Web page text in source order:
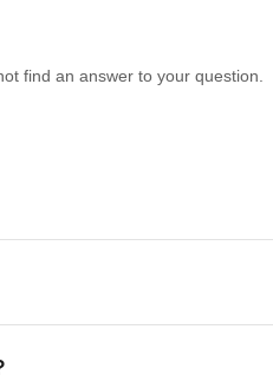
find an answer to your question.